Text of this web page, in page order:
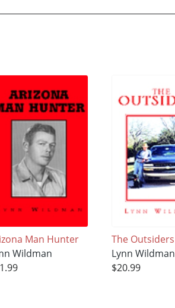
Man Hunter
Wildman
The Outsiders
Lynn Wildman
$20.99